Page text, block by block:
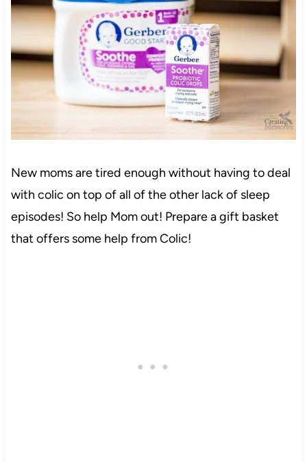
New moms are tired enough without having to deal
with colic on top of all of the other lack of sleep
episodes! So help Mom out! Prepare a gift basket
that offers some help from Colic!